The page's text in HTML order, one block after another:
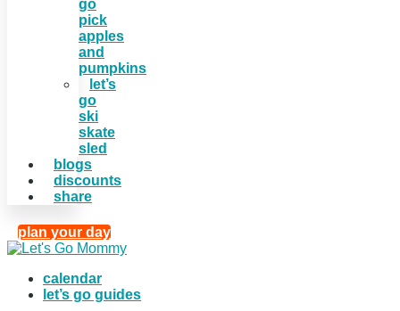
go
pick
apples
and
pumpkins
let’s
go
ski
skate
sled
blogs
discounts
share
plan your day
calendar
let’s go guides